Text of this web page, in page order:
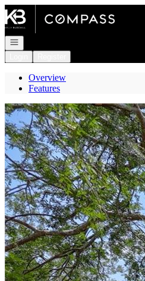
Go to: Homepage
Open navigation
Overview
Features